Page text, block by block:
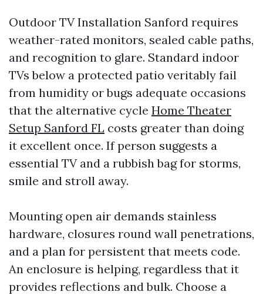
Outdoor TV Installation Sanford requires
weather-rated monitors, sealed cable paths,
and recognition to glare. Standard indoor
TVs below a protected patio veritably fail
from humidity or bugs adequate occasions
that the alternative cycle Home Theater
Setup Sanford FL costs greater than doing
it excellent once. If person suggests a
essential TV and a rubbish bag for storms,
smile and stroll away.
Mounting open air demands stainless
hardware, closures round wall penetrations,
and a plan for persistent that meets code.
An enclosure is helping, regardless that it
provides reflections and bulk. Choose a